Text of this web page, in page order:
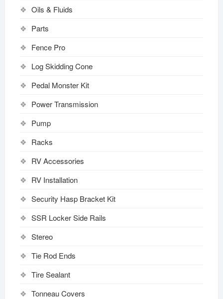
Oils & Fluids
Parts
Fence Pro
Log Skidding Cone
Pedal Monster Kit
Power Transmission
Pump
Racks
RV Accessories
RV Installation
Security Hasp Bracket Kit
SSR Locker Side Rails
Stereo
Tie Rod Ends
Tire Sealant
Tonneau Covers